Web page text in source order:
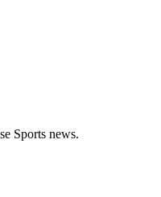
Sports news.